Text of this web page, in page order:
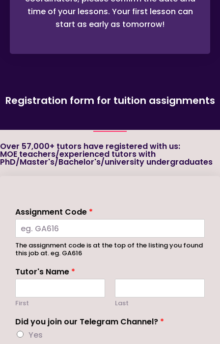
time of your lessons. Your first lesson can
start as early as tomorrow!
Registration form for tuition assignments
Over 57,000+ tutors have registered with us:
MOE teachers/experienced tutors with
PhD/Master's/Bachelor's/university undergraduates
Assignment Code *
The assignment code is at the top of the listing you found
this job at. eg. GA616
Tutor's Name *
First Last
Did you join our Telegram Channel? *
Yes